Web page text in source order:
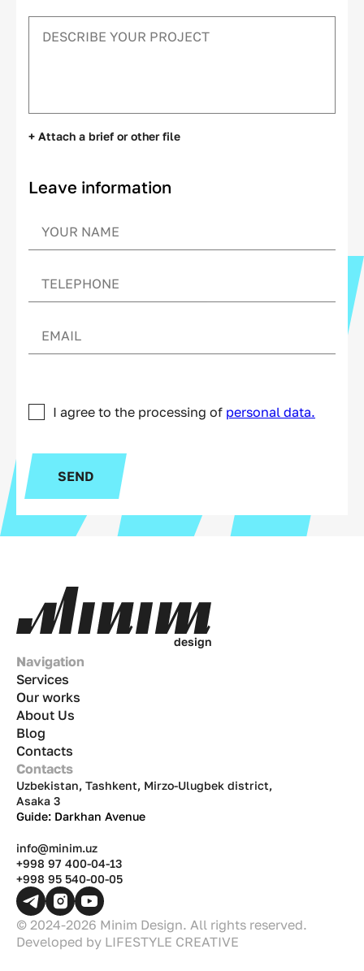
+ Attach a brief or other file
Leave information
I agree to the processing of personal data.
SEND
design
Navigation
Services
Our works
About Us
Blog
Contacts
Contacts
Uzbekistan, Tashkent, Mirzo-Ulugbek district,
Asaka 3
Guide: Darkhan Avenue
info@minim.uz
+998 97 400-04-13
+998 95 540-00-05
© 2024-2026 Minim Design. All rights reserved.
Developed by LIFESTYLE CREATIVE